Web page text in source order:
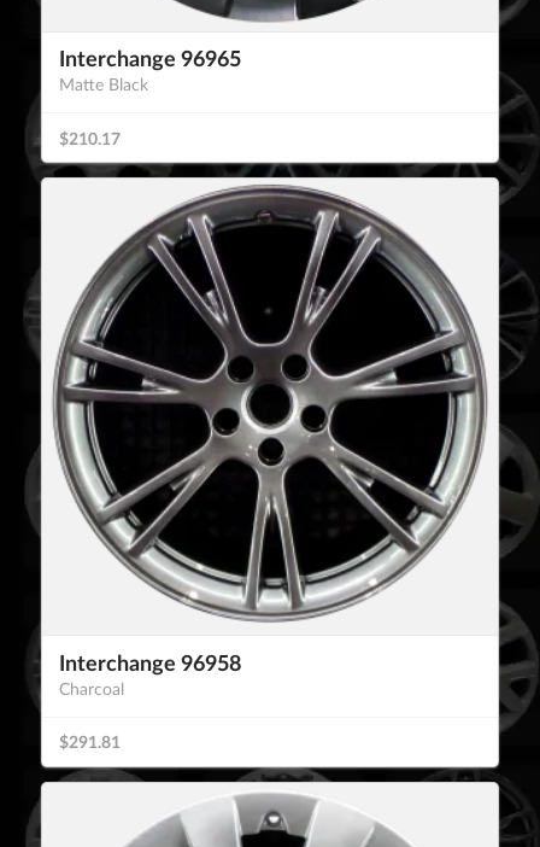
Interchange 96965
Matte Black
$210.17
Interchange 96958
Charcoal
$291.81